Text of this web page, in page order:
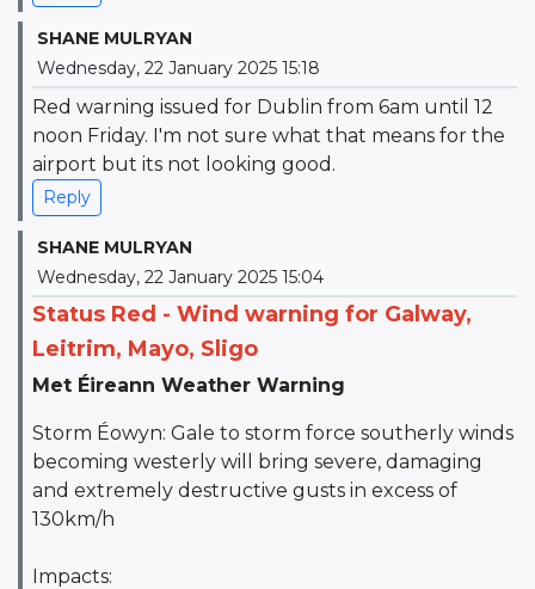
SHANE MULRYAN
Wednesday, 22 January 2025 15:18
Red warning issued for Dublin from 6am until 12
noon Friday. I'm not sure what that means for the
airport but its not looking good.
Reply
SHANE MULRYAN
Wednesday, 22 January 2025 15:04
Status Red - Wind warning for Galway,
Leitrim, Mayo, Sligo
Met Éireann Weather Warning
Storm Éowyn: Gale to storm force southerly winds
becoming westerly will bring severe, damaging
and extremely destructive gusts in excess of
130km/h
Impacts: